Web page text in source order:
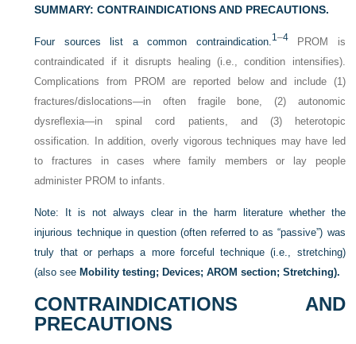
SUMMARY: CONTRAINDICATIONS AND PRECAUTIONS.
Four sources list a common contraindication.1 –4PROM is
contraindicated if it disrupts healing (i.e., condition intensifies).
Complications from PROM are reported below and include (1)
fractures/dislocations—in often fragile bone, (2) autonomic
dysreflexia—in spinal cord patients, and (3) heterotopic
ossification. In addition, overly vigorous techniques may have led
to fractures in cases where family members or lay people
administer PROM to infants.
Note: It is not always clear in the harm literature whether the
injurious technique in question (often referred to as “passive”) was
truly that or perhaps a more forceful technique (i.e., stretching)
(also see Mobility testing; Devices; AROM section; Stretching).
CONTRAINDICATIONS AND
PRECAUTIONS